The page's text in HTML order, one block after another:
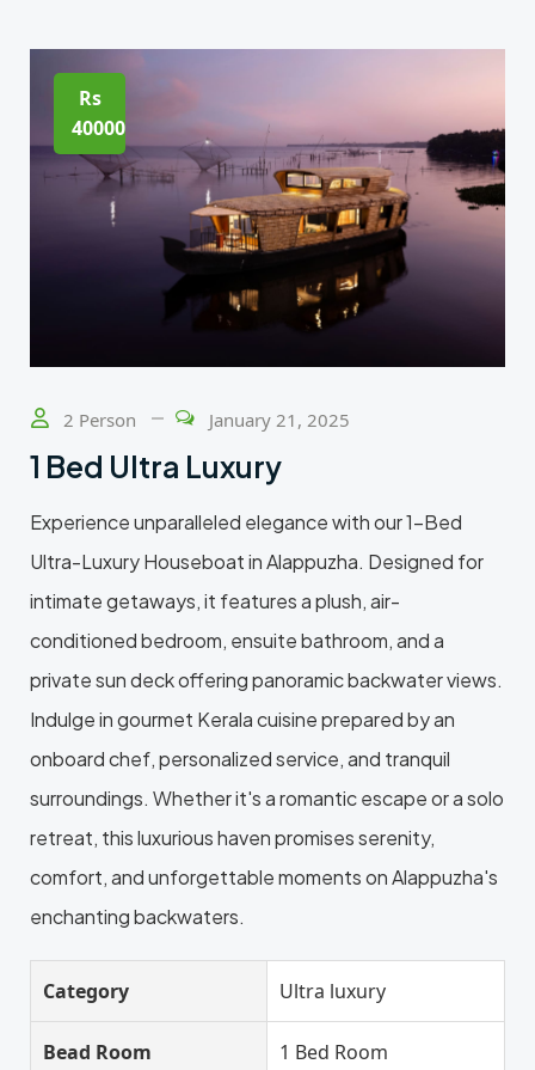
Rs
40000
2 Person January 21, 2025
1 Bed Ultra Luxury
Experience unparalleled elegance with our 1-Bed
Ultra-Luxury Houseboat in Alappuzha. Designed for
intimate getaways, it features a plush, air-
conditioned bedroom, ensuite bathroom, and a
private sun deck offering panoramic backwater views.
Indulge in gourmet Kerala cuisine prepared by an
onboard chef, personalized service, and tranquil
surroundings. Whether it's a romantic escape or a solo
retreat, this luxurious haven promises serenity,
comfort, and unforgettable moments on Alappuzha's
enchanting backwaters.
Category Ultra luxury
Bead Room 1 Bed Room